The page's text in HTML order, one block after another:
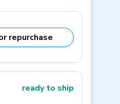
repurchase
ready to ship